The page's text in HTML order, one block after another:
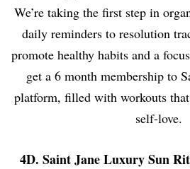
We’re taking the first step in
daily reminders to resolution
promote healthy habits and a
get a 6 month membership to
platform, filled with workouts
self-love.
4D. Saint Jane Luxury Sun